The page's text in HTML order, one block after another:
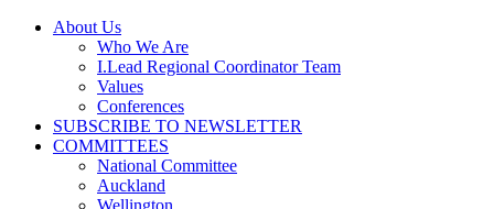
Skip
About Us
Who We Are
I.Lead Regional Coordinator Team
Values
Conferences
SUBSCRIBE TO NEWSLETTER
COMMITTEES
National Committee
Auckland
Wellington